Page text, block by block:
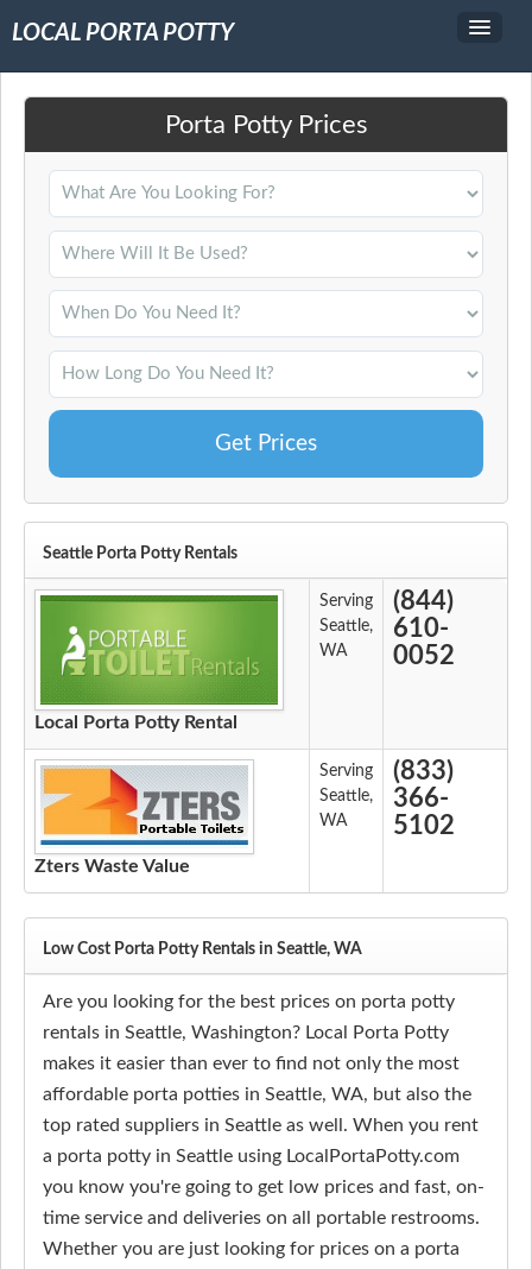
LOCAL PORTA POTTY
Porta Potty Prices
Seattle Porta Potty Rentals
Local Porta Potty Rental
Serving
Seattle,
WA
(844)
610-
0052
Zters Waste Value
Serving
Seattle,
WA
(833)
366-
5102
Low Cost Porta Potty Rentals in Seattle, WA
Are you looking for the best prices on porta potty
rentals in Seattle, Washington? Local Porta Potty
makes it easier than ever to find not only the most
affordable porta potties in Seattle, WA, but also the
top rated suppliers in Seattle as well. When you rent
a porta potty in Seattle using LocalPortaPotty.com
you know you're going to get low prices and fast, on-
time service and deliveries on all portable restrooms.
Whether you are just looking for prices on a porta